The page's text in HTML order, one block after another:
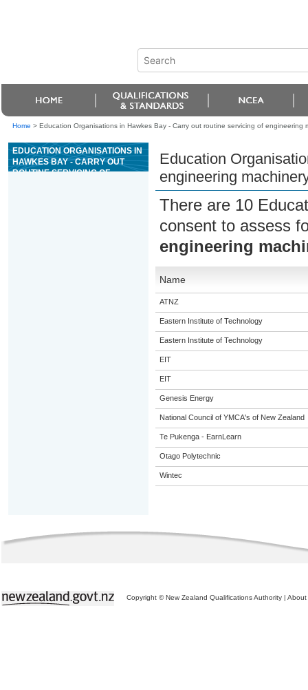
Home > Education Organisations in Hawkes Bay - Carry out routine servicing of engineering
EDUCATION ORGANISATIONS IN
HAWKES BAY - CARRY OUT
ROUTINE SERVICING OF
Education
engineering
There are 10
consent to assess
engineering
Name
ATNZ
Eastern Institute of Technology
Eastern Institute of Technology
EIT
EIT
Genesis Energy
National Council of YMCA's of New Zealand
Te Pukenga - EarnLearn
Otago Polytechnic
Wintec
Copyright © New Zealand Qualifications Authority | About